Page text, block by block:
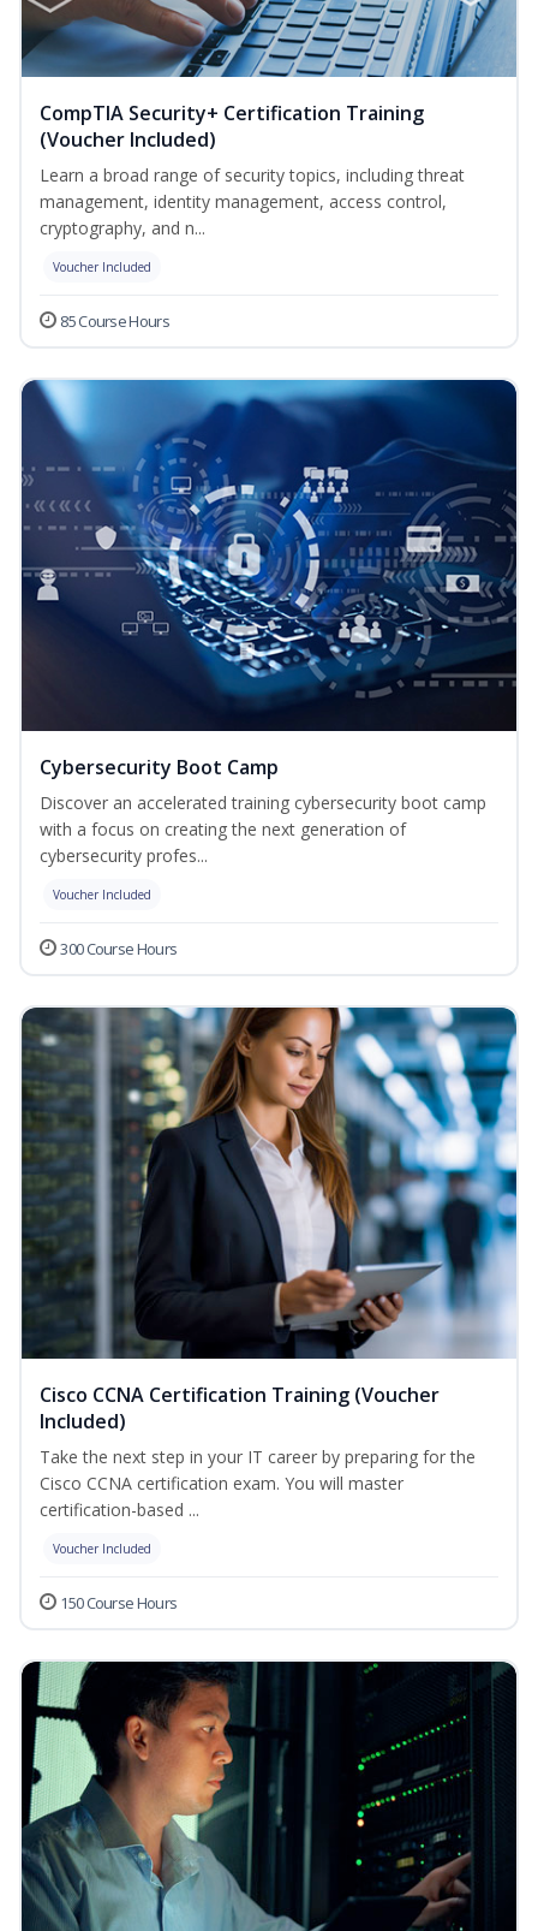
CompTIA Security+ Certification Training
(Voucher Included)
Learn a broad range of security topics, including threat
management, identity management, access control,
cryptography, and n...
Voucher Included
85 Course Hours
Cybersecurity Boot Camp
Discover an accelerated training cybersecurity boot camp
with a focus on creating the next generation of
cybersecurity profes...
Voucher Included
300 Course Hours
Cisco CCNA Certification Training (Voucher
Included)
Take the next step in your IT career by preparing for the
Cisco CCNA certification exam. You will master
certification-based ...
Voucher Included
150 Course Hours